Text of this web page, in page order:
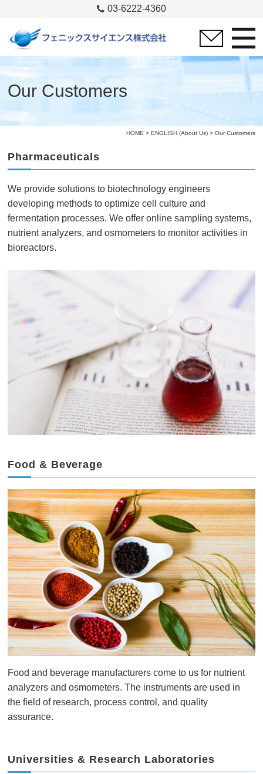
03-6222-4360
Our Customers
HOME > ENGLISH (About Us)> Our Customers
Pharmaceuticals
We provide solutions to biotechnology engineers
developing methods to optimize cell culture and
fermentation processes. We offer online sampling systems,
nutrient analyzers, and osmometers to monitor activities in
bioreactors.
Food & Beverage
Food and beverage manufacturers come to us for nutrient
analyzers and osmometers. The instruments are used in
the field of research, process control, and quality
assurance.
Universities & Research Laboratories